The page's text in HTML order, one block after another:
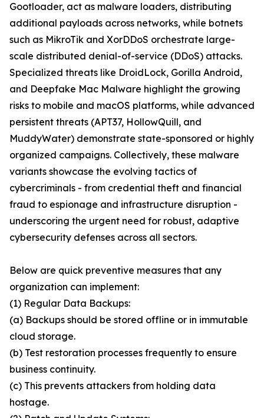
Gootloader, act as malware loaders, distributing
additional payloads across networks, while botnets
such as MikroTik and XorDDoS orchestrate large-
scale distributed denial-of-service (DDoS) attacks.
Specialized threats like DroidLock, Gorilla Android,
and Deepfake Mac Malware highlight the growing
risks to mobile and macOS platforms, while advanced
persistent threats (APT37, HollowQuill, and
MuddyWater) demonstrate state-sponsored or highly
organized campaigns. Collectively, these malware
variants showcase the evolving tactics of
cybercriminals - from credential theft and financial
fraud to espionage and infrastructure disruption -
underscoring the urgent need for robust, adaptive
cybersecurity defenses across all sectors.
Below are quick preventive measures that any
organization can implement:
(1) Regular Data Backups:
(a) Backups should be stored offline or in immutable
cloud storage.
(b) Test restoration processes frequently to ensure
business continuity.
(c) This prevents attackers from holding data
hostage.